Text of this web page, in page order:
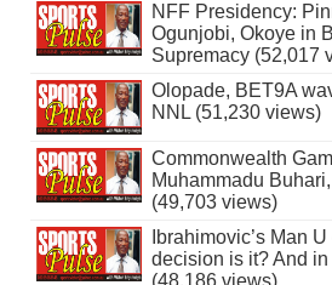
NFF Presidency:
Ogunjobi, Okoye in
Supremacy (52,017
Olopade, BET9A
NNL (51,230 views)
Commonwealth
Muhammadu
(49,703 views)
Ibrahimovic’s Man
decision is it? And